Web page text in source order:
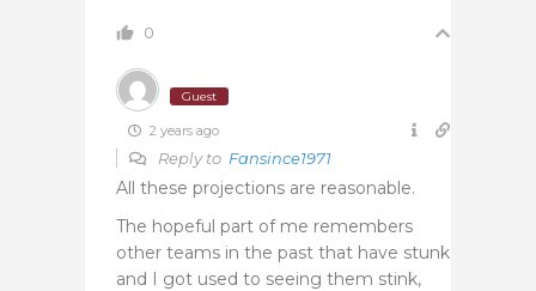
0
Guest
2 years ago
Reply to Fansince1971
All these projections are reasonable.
The hopeful part of me remembers
other teams in the past that have stunk
and I got used to seeing them stink,